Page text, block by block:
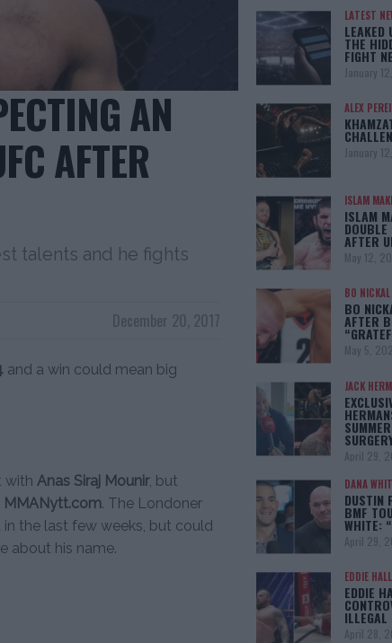
AN
AFTER
talents and he fights
December 20, 2017
and a win could mean big
with Anas Siraj Mounir, but
MMANytt.com. The Londoner
the last few weeks, but could
about his name.
LATEST
LEAKED
THE
FIGHT
January
ALEX
January
ISLAM
ISLAM
AFTER
May 12,
BO NICKAL
BO
AFTER
May 5,
JACK
April 29,
DANA
DUSTIN
BMF
WHITE:
April 29,
EDDIE HALL
EDDIE
April 28,